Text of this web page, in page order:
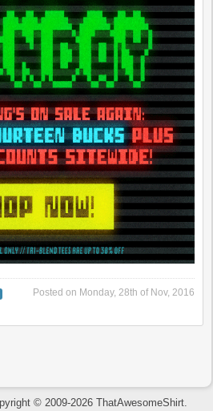
Posted on Monday, 28th of Nov, 2016
© 2009-2026 ThatAwesomeShirt.